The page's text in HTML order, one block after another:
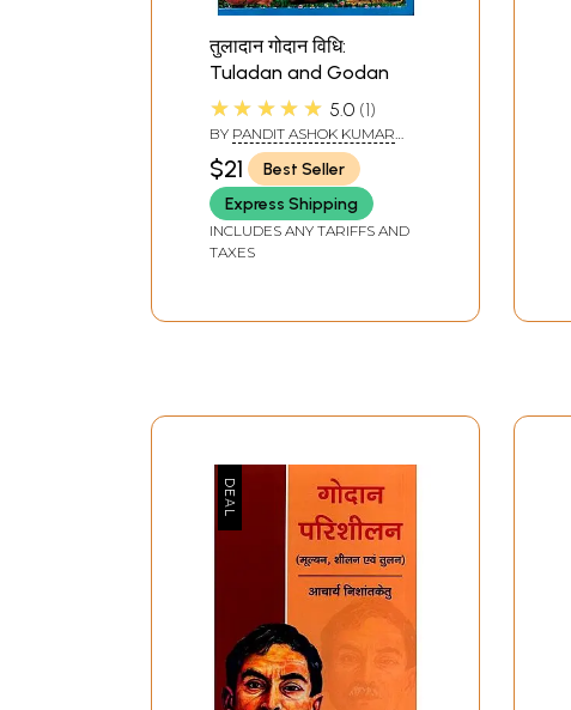
तुलादान गोदान विधि:
Tuladan and Godan
★★★★★ 5.0 1
BY PANDIT ASHOK KUMAR
$21
Best Seller
Express Shipping
INCLUDES ANY TARIFFS AND
TAXES